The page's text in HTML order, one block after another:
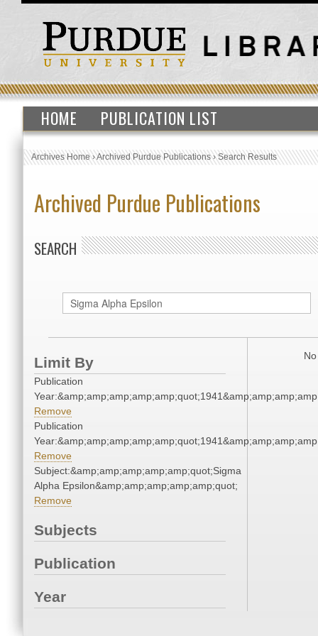
HOME PUBLICATION LIST
Archives Home›Archived Purdue Publications›Search Results
Archived Purdue Publications
SEARCH
Limit By
Publication
Remove
Publication
Remove
Subject:&amp;amp;amp;amp;amp;quot;Sigma
Alpha Epsilon&amp;amp;amp;amp;amp;quot;
Remove
Subjects
Publication
Year